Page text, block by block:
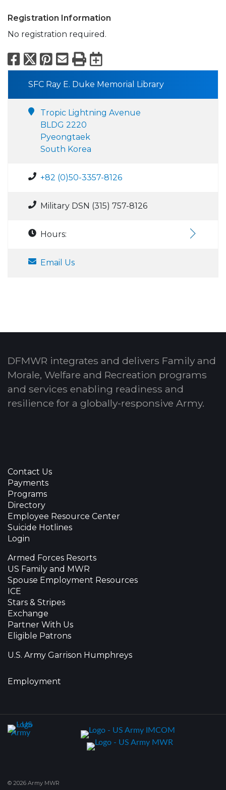
Registration Information
No registration required.
Facebook
X Pinterest
Email
PrintExport to
SFC Ray E. Duke Memorial Library
Tropic Lightning Avenue
BLDG 2220
Pyeongtaek
South Korea
+82 (0)50-3357-8126
Military DSN (315) 757-8126
Hours:
Email Us
DFMWR integrates and delivers Family and
Morale, Welfare and Recreation programs
and services enabling readiness and
resilience for a globally-responsive Army.
Contact Us
Payments
Programs
Directory
Employee Resource Center
Suicide Hotlines
Login
Armed Forces Resorts
US Family and MWR
Spouse Employment Resources
ICE
Stars & Stripes
Exchange
Partner With Us
Eligible Patrons
U.S. Army Garrison Humphreys
Employment
© 2026 Army MWR